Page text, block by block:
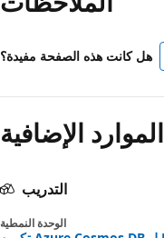
هل كانت هذه الصفحة مفيدة؟
الموارد الإضافية
التدريب
الوحدة النمطية